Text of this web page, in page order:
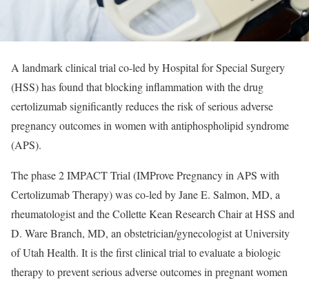
A landmark clinical trial co-led by Hospital for Special Surgery
(HSS) has found that blocking inflammation with the drug
certolizumab significantly reduces the risk of serious adverse
pregnancy outcomes in women with antiphospholipid syndrome
(APS).
The phase 2 IMPACT Trial (IMProve Pregnancy in APS with
Certolizumab Therapy) was co-led by Jane E. Salmon, MD, a
rheumatologist and the Collette Kean Research Chair at HSS and
D. Ware Branch, MD, an obstetrician/gynecologist at University
of Utah Health. It is the first clinical trial to evaluate a biologic
therapy to prevent serious adverse outcomes in pregnant women